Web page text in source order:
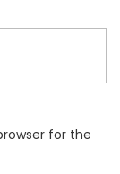
for the